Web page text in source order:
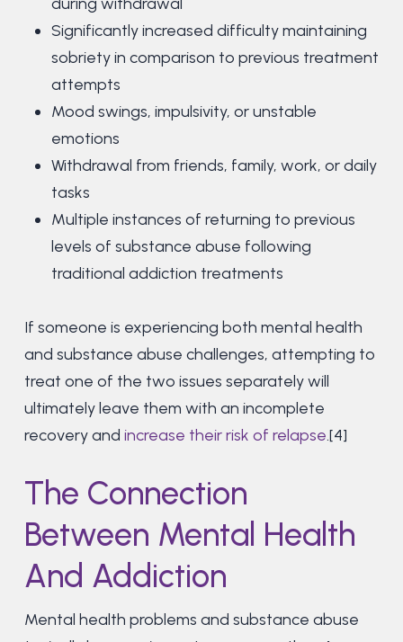
during withdrawal
Significantly increased difficulty maintaining
sobriety in comparison to previous treatment
attempts
Mood swings, impulsivity, or unstable
emotions
Withdrawal from friends, family, work, or daily
tasks
Multiple instances of returning to previous
levels of substance abuse following
traditional addiction treatments
If someone is experiencing both mental health
and substance abuse challenges, attempting to
treat one of the two issues separately will
ultimately leave them with an incomplete
recovery and increase their risk of relapse.[4]
The Connection
Between Mental Health
And Addiction
Mental health problems and substance abuse